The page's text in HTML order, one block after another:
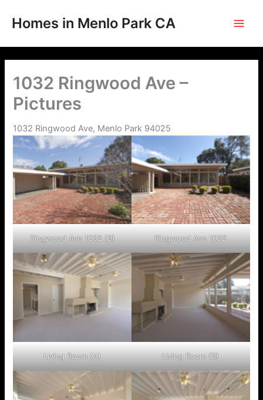
Homes in Menlo Park CA
1032 Ringwood Ave –
Pictures
1032 Ringwood Ave, Menlo Park 94025
Ringwood Ave 1032 (B) Ringwood Ave 1032
Living Room (A) Living Room (B)